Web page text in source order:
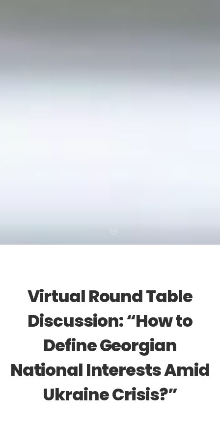
Virtual Round Table
Discussion: “How to
Define Georgian
National Interests Amid
Ukraine Crisis?”